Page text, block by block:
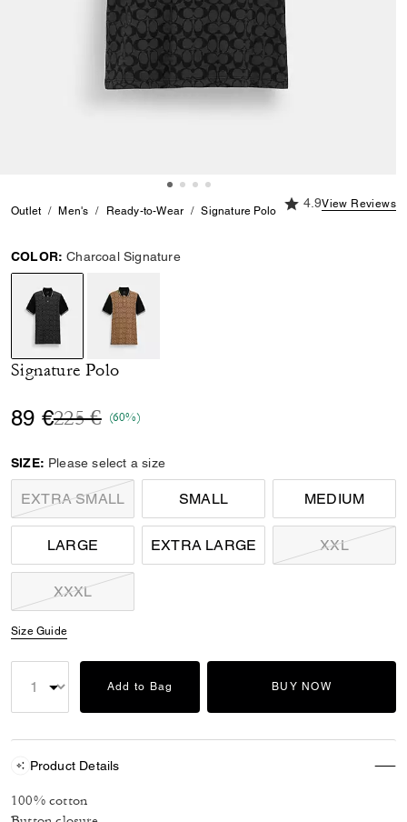
Outlet Men's Ready-to-Wear Signature Polo
4.9 out of 5
4.9View Reviews
COLOR: Charcoal Signature
selected
Signature Polo
89 €Price reduced from
225 €to(60%)
SIZE: Please select a size
EXTRA SMALL SMALL MEDIUM
LARGE EXTRA LARGE XXL
XXXL
Size Guide
Add to Bag BUY NOW
Product Details
100% cotton